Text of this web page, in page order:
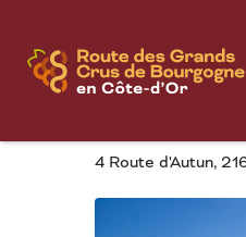
contenu
principal
4 Route d'Autun,